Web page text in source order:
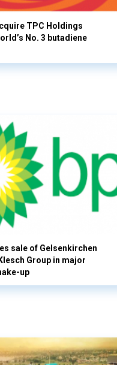
TPC Holdings
No. 3 butadiene
sale of Gelsenkirchen
Group in major
up